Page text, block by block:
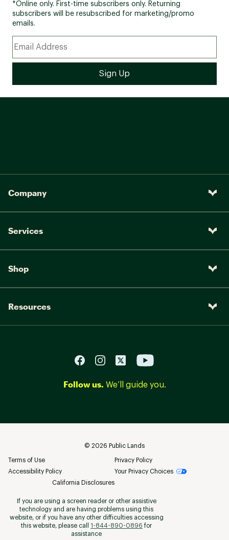
*Online only. First-time subscribers only. Returning
subscribers will be resubscribed for marketing/promo
emails.
Company
Services
Shop
Resources
Follow us. We’ll guide you.
© 2026 Public Lands
Terms of Use
Privacy Policy
Accessibility Policy
Your Privacy Choices
California Disclosures
If you are using a screen reader or other assistive
technology and are having problems using this
website, or if you have any other difficulties accessing
this website, please call
1-844-890-0896 for
assistance